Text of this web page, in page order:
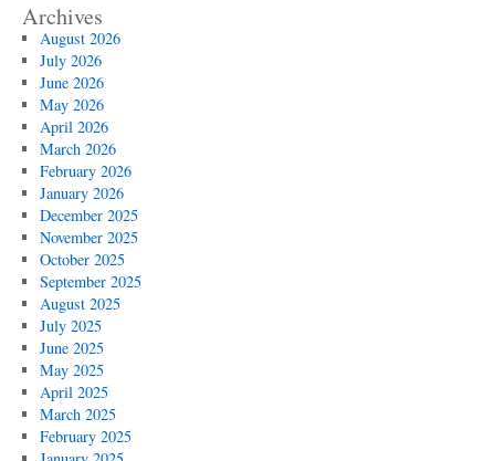
Archives
August 2026
July 2026
June 2026
May 2026
April 2026
March 2026
February 2026
January 2026
December 2025
November 2025
October 2025
September 2025
August 2025
July 2025
June 2025
May 2025
April 2025
March 2025
February 2025